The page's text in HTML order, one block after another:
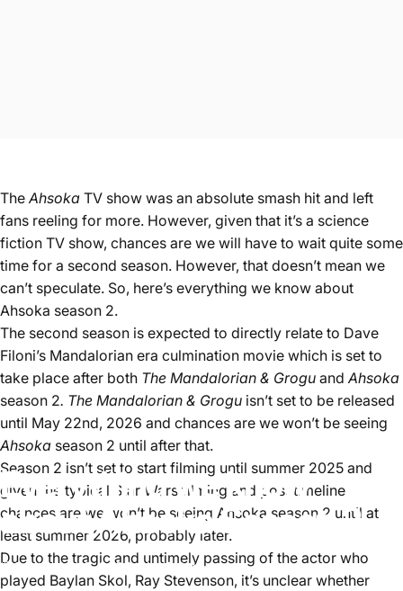
Everything we know
about Ahsoka Season 2
September 3, 2024 byAster Lee
TheAhsoka TV show was an absolute smash hit and left
fans reeling for more. However, given that it’s a science
fiction TV show, chances are we will have to wait quite some
time for a second season. However, that doesn’t mean we
can’t speculate. So, here’s everything we know about
Ahsoka season 2.
The second season is expected to directly relate to Dave
Filoni’s Mandalorian era culmination movie which is set to
take place after both The Mandalorian & Grogu andAhsoka
season 2. The Mandalorian & Grogu isn’t set to be released
until May 22nd, 2026 and chances are we won’t be seeing
Ahsoka season 2 until after that.
Season 2 isn’t set to start filming until summer 2025 and
given the typical Star Wars filming and post timeline
chances are we won’t be seeing Ahsoka season 2 until at
least summer 2026, probably later.
Due to the tragic and untimely passing of the actor who
played Baylan Skol, Ray Stevenson, it’s unclear whether